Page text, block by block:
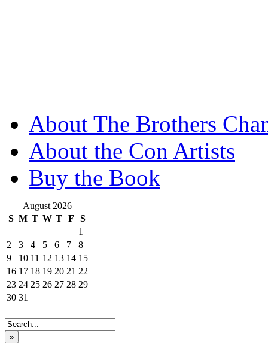
About The Brothers
About the Con Artists
Buy the Book
August 2026
S M T W T F
S
1
2
3 4 5 6 7
8
9
10 11 12 13 14 15
16 17 18 19 20 21 22
23 24 25 26 27 28 29
30 31
»